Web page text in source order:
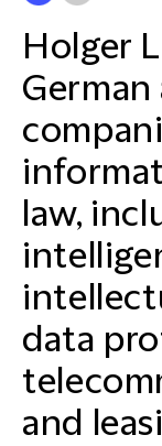
Holger
law,
data
and